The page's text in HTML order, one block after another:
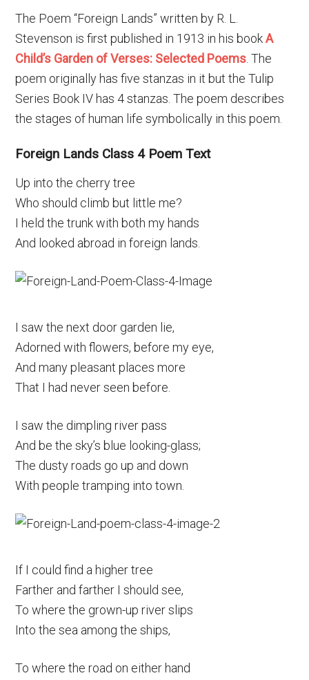
The Poem “Foreign Lands” written by R. L.
Stevenson is first published in 1913 in his bookA
Child’s Garden of Verses: Selected Poems . The
poem originally has five stanzas in it but the Tulip
Series Book IV has 4 stanzas. The poem describes
the stages of human life symbolically in this poem.
Foreign Lands Class 4 Poem Text
Up into the cherry tree
Who should climb but little me?
I held the trunk with both my hands
And looked abroad in foreign lands.
I saw the next door garden lie,
Adorned with flowers, before my eye,
And many pleasant places more
That I had never seen before.
I saw the dimpling river pass
And be the sky’s blue looking-glass;
The dusty roads go up and down
With people tramping into town.
If I could find a higher tree
Farther and farther I should see,
To where the grown-up river slips
Into the sea among the ships,
To where the road on either hand